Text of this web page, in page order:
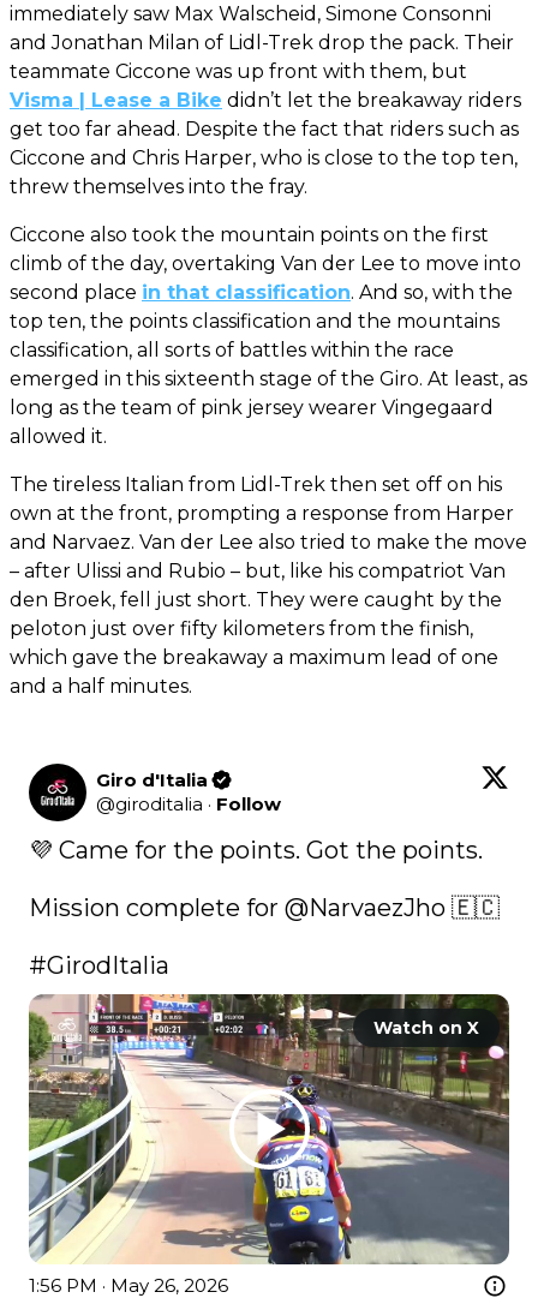
immediately saw Max Walscheid, Simone Consonni
and Jonathan Milan of Lidl-Trek drop the pack. Their
teammate Ciccone was up front with them, but
Visma | Lease a Bike didn’t let the breakaway riders
get too far ahead. Despite the fact that riders such as
Ciccone and Chris Harper, who is close to the top ten,
threw themselves into the fray.
Ciccone also took the mountain points on the first
climb of the day, overtaking Van der Lee to move into
second place in that classification. And so, with the
top ten, the points classification and the mountains
classification, all sorts of battles within the race
emerged in this sixteenth stage of the Giro. At least, as
long as the team of pink jersey wearer Vingegaard
allowed it.
The tireless Italian from Lidl-Trek then set off on his
own at the front, prompting a response from Harper
and Narvaez. Van der Lee also tried to make the move
– after Ulissi and Rubio – but, like his compatriot Van
den Broek, fell just short. They were caught by the
peloton just over fifty kilometers from the finish,
which gave the breakaway a maximum lead of one
and a half minutes.
Giro d'Italia
@giroditalia · Follow
💜 Came for the points. Got the points.
Mission complete for @NarvaezJho 🇪🇨
#GirodItalia
Watch on X
1:56 PM · May 26, 2026